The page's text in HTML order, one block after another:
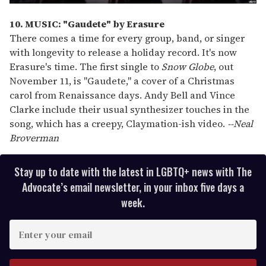
10. MUSIC: "Gaudete" by Erasure
There comes a time for every group, band, or singer
with longevity to release a holiday record. It's now
Erasure's time. The first single to Snow Globe, out
November 11, is "Gaudete," a cover of a Christmas
carol from Renaissance days. Andy Bell and Vince
Clarke include their usual synthesizer touches in the
song, which has a creepy, Claymation-ish video. --Neal
Broverman
Stay up to date with the latest in LGBTQ+ news with The
Advocate’s email newsletter, in your inbox five days a
week.